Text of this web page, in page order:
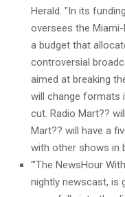
Herald. "In its
oversees the
a budget that
controversial
aimed at breaking
will change formats
cut. Radio Mart??
Mart?? will have a
with other shows in
"’The NewsHour With
nightly newscast, is